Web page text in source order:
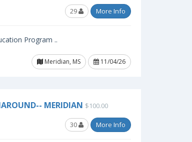
29 More Info
Program ..
Meridian, MS 11/04/26
MERIDIAN $100.00
30 More Info